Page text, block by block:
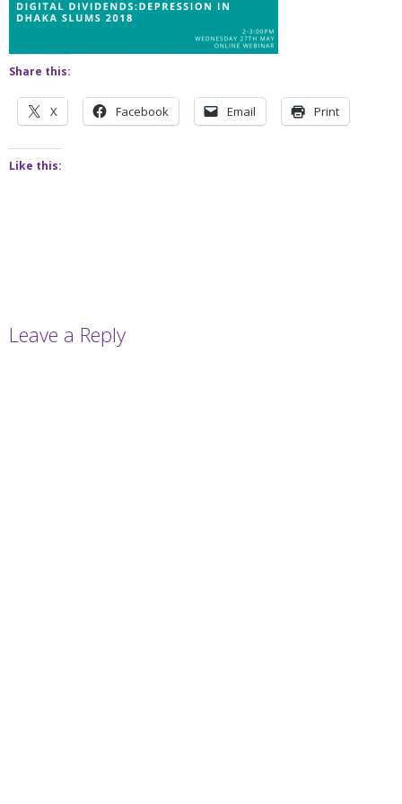
Share this:
X Facebook Email Print
Like this:
Leave a Reply